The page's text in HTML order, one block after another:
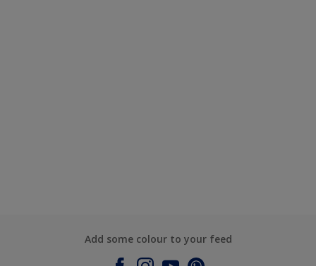
Add some colour to your feed